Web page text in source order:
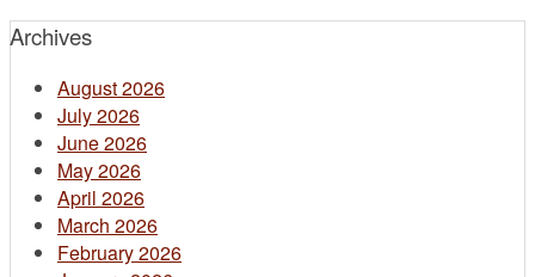
Archives
August 2026
July 2026
June 2026
May 2026
April 2026
March 2026
February 2026